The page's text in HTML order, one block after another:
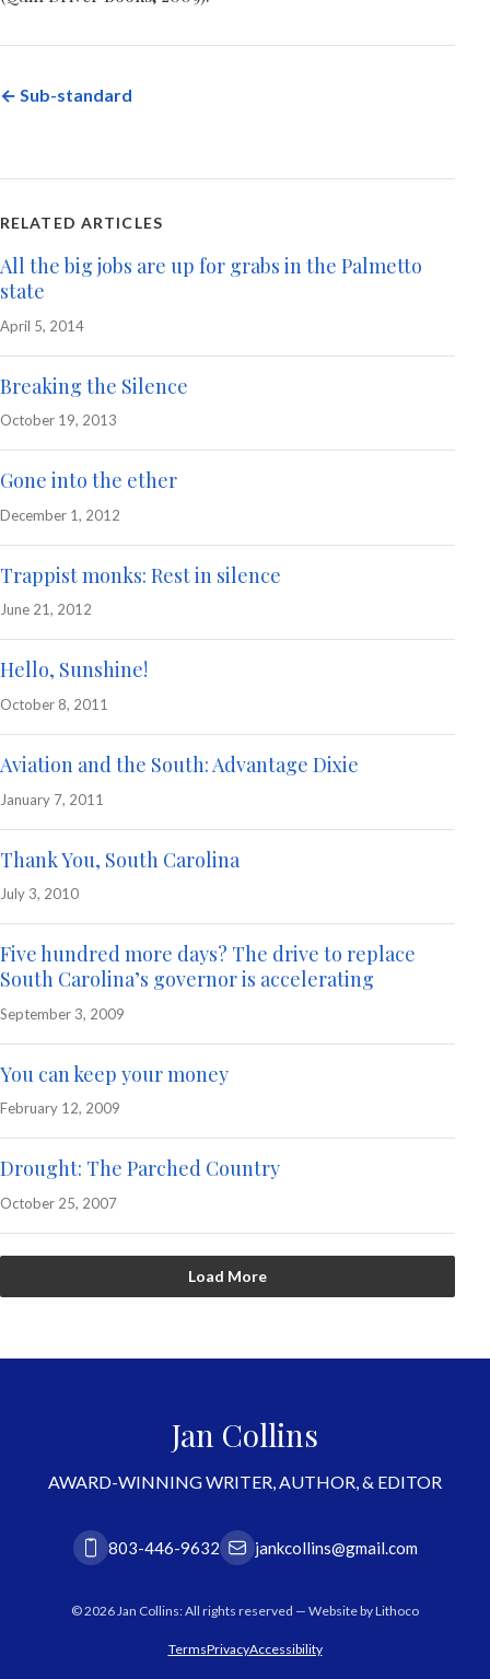
← Sub-standard
RELATED ARTICLES
All the big jobs are up for grabs in the Palmetto
state
April 5, 2014
Breaking the Silence
October 19, 2013
Gone into the ether
December 1, 2012
Trappist monks: Rest in silence
June 21, 2012
Hello, Sunshine!
October 8, 2011
Aviation and the South: Advantage Dixie
January 7, 2011
Thank You, South Carolina
July 3, 2010
Five hundred more days? The drive to replace
South Carolina’s governor is accelerating
September 3, 2009
You can keep your money
February 12, 2009
Drought: The Parched Country
October 25, 2007
Load More
Jan Collins
AWARD-WINNING WRITER, AUTHOR, & EDITOR
803-446-9632 jankcollins@gmail.com
© 2026 Jan Collins: All rights reserved — Website byLithoco
TermsPrivacyAccessibility